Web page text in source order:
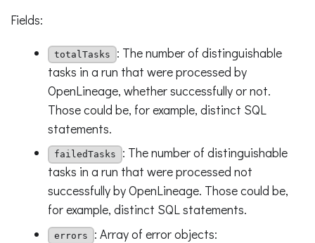
Fields:
totalTasks
: The number of distinguishable
tasks in a run that were processed by
OpenLineage, whether successfully or not.
Those could be, for example, distinct SQL
statements.
failedTasks
: The number of distinguishable
tasks in a run that were processed not
successfully by OpenLineage. Those could be,
for example, distinct SQL statements.
errors : Array of error objects: